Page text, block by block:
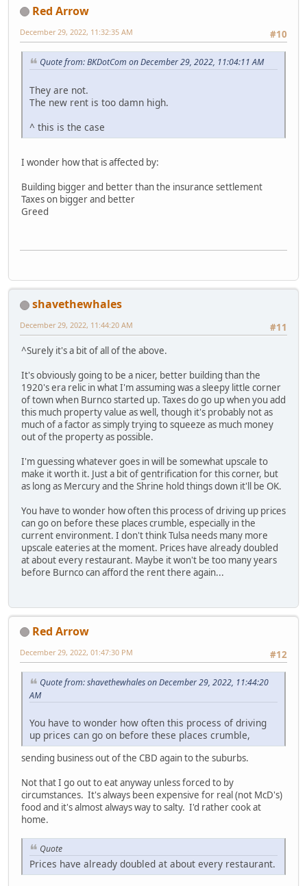
Red Arrow
#10
December 29, 2022, 11:32:35 AM
Quote from: BKDotCom on December 29, 2022, 11:04:11 AM
They are not.
The new rent is too damn high.
^ this is the case
I wonder how that is affected by:
Building bigger and better than the insurance settlement
Taxes on bigger and better
Greed
shavethewhales
#11
December 29, 2022, 11:44:20 AM
^Surely it's a bit of all of the above.
It's obviously going to be a nicer, better building than the
1920's era relic in what I'm assuming was a sleepy little corner
of town when Burnco started up. Taxes do go up when you add
this much property value as well, though it's probably not as
much of a factor as simply trying to squeeze as much money
out of the property as possible.
I'm guessing whatever goes in will be somewhat upscale to
make it worth it. Just a bit of gentrification for this corner, but
as long as Mercury and the Shrine hold things down it'll be OK.
You have to wonder how often this process of driving up prices
can go on before these places crumble, especially in the
current environment. I don't think Tulsa needs many more
upscale eateries at the moment. Prices have already doubled
at about every restaurant. Maybe it won't be too many years
before Burnco can afford the rent there again...
Red Arrow
#12
December 29, 2022, 01:47:30 PM
Quote from: shavethewhales on December 29, 2022, 11:44:20
AM
You have to wonder how often this process of driving
up prices can go on before these places crumble,
sending business out of the CBD again to the suburbs.
Not that I go out to eat anyway unless forced to by
circumstances. It's always been expensive for real (not McD's)
food and it's almost always way to salty. I'd rather cook at
home.
Quote
Prices have already doubled at about every restaurant.